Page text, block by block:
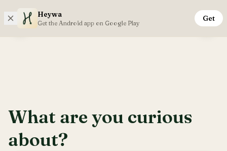
Open sidebar menu
Saturday, 8th August
What are you curious
about?
Heywa
Get the Android app on Google Play
Get